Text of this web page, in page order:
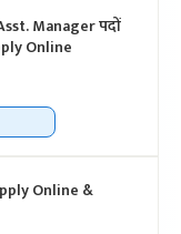
Manager पदों
Online
Online &